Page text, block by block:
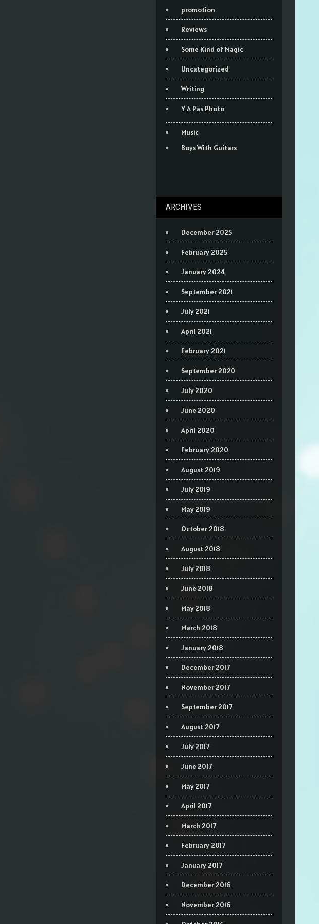
promotion
Reviews
Some Kind of Magic
Uncategorized
Writing
Y A Pas Photo
Music
Boys With Guitars
ARCHIVES
December 2025
February 2025
January 2024
September 2021
July 2021
April 2021
February 2021
September 2020
July 2020
June 2020
April 2020
February 2020
August 2019
July 2019
May 2019
October 2018
August 2018
July 2018
June 2018
May 2018
March 2018
January 2018
December 2017
November 2017
September 2017
August 2017
July 2017
June 2017
May 2017
April 2017
March 2017
February 2017
January 2017
December 2016
November 2016